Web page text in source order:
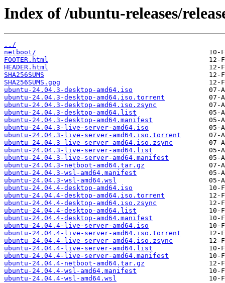
Index of /ubuntu-releases/
../
netboot/
FOOTER.html
HEADER.html
SHA256SUMS
SHA256SUMS.gpg
ubuntu-24.04.3-desktop-amd64.iso
ubuntu-24.04.3-desktop-amd64.iso.torrent
ubuntu-24.04.3-desktop-amd64.iso.zsync
ubuntu-24.04.3-desktop-amd64.list
ubuntu-24.04.3-desktop-amd64.manifest
ubuntu-24.04.3-live-server-amd64.iso
ubuntu-24.04.3-live-server-amd64.iso.torrent
ubuntu-24.04.3-live-server-amd64.iso.zsync
ubuntu-24.04.3-live-server-amd64.list
ubuntu-24.04.3-live-server-amd64.manifest
ubuntu-24.04.3-netboot-amd64.tar.gz
ubuntu-24.04.3-wsl-amd64.manifest
ubuntu-24.04.3-wsl-amd64.wsl
ubuntu-24.04.4-desktop-amd64.iso
ubuntu-24.04.4-desktop-amd64.iso.torrent
ubuntu-24.04.4-desktop-amd64.iso.zsync
ubuntu-24.04.4-desktop-amd64.list
ubuntu-24.04.4-desktop-amd64.manifest
ubuntu-24.04.4-live-server-amd64.iso
ubuntu-24.04.4-live-server-amd64.iso.torrent
ubuntu-24.04.4-live-server-amd64.iso.zsync
ubuntu-24.04.4-live-server-amd64.list
ubuntu-24.04.4-live-server-amd64.manifest
ubuntu-24.04.4-netboot-amd64.tar.gz
ubuntu-24.04.4-wsl-amd64.manifest
ubuntu-24.04.4-wsl-amd64.wsl